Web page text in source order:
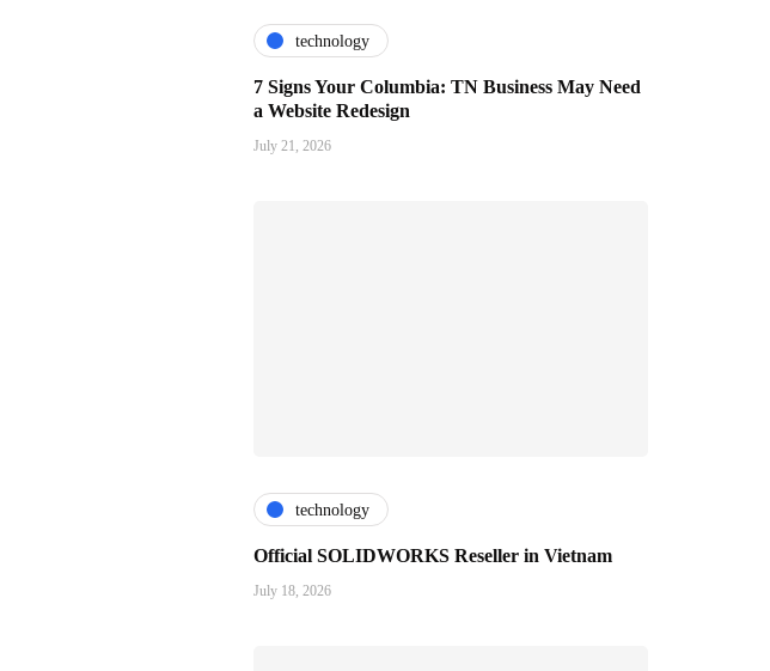
technology
7 Signs Your Columbia: TN Business May Need
a Website Redesign
July 21, 2026
technology
Official SOLIDWORKS Reseller in Vietnam
July 18, 2026